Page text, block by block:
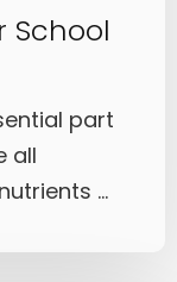
School
part
all
...